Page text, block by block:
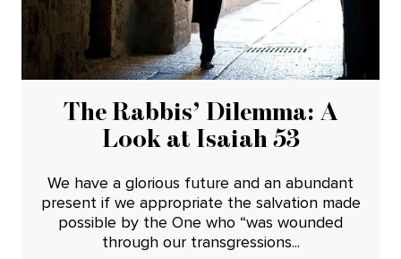
The Rabbis’ Dilemma: A
Look at Isaiah 53
We have a glorious future and an abundant
present if we appropriate the salvation made
possible by the One who “was wounded
through our transgressions...